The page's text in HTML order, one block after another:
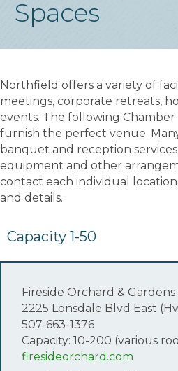
Spaces
Northfield offers a variety of
meetings, corporate retreats,
events. The following Chamber
furnish the perfect venue.
banquet and reception
equipment and other
contact each individual
and details.
Capacity 1-50
Fireside Orchard & Gardens
2225 Lonsdale Blvd East
507-663-1376
Capacity: 10-200 (various
firesideorchard.com